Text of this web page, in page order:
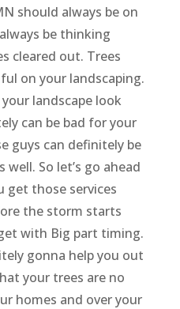
should always be on
be thinking
cleared out. Trees
on your landscaping.
landscape look
can be bad for your
guys can definitely be
So let’s go ahead
get those services
the storm starts
with Big part timing.
gonna help you out
your trees are no
homes and over your